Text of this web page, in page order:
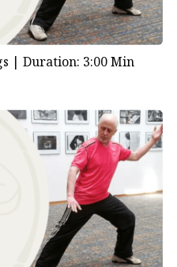
| Duration: 3:00 Min